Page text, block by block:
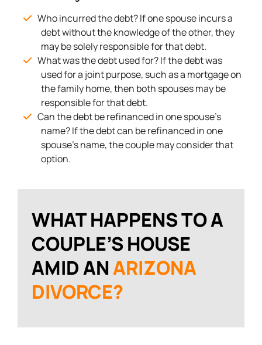
Who incurred the debt? If one spouse incurs a
debt without the knowledge of the other, they
may be solely responsible for that debt.
What was the debt used for? If the debt was
used for a joint purpose, such as a mortgage on
the family home, then both spouses may be
responsible for that debt.
Can the debt be refinanced in one spouse’s
name? If the debt can be refinanced in one
spouse’s name, the couple may consider that
option.
WHAT HAPPENS TO A
COUPLE’S HOUSE
AMID ANARIZONA
DIVORCE?